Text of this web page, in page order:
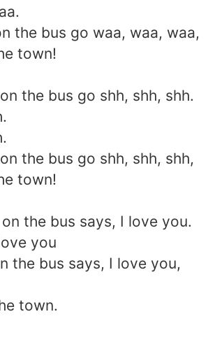
the bus go waa, waa, waa,
town!
the bus go shh, shh, shh.
the bus go shh, shh, shh,
town!
the bus says, I love you.
you
the bus says, I love you,
town.